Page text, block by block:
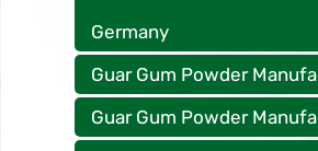
Germany
Guar Gum Powder
Guar Gum Powder